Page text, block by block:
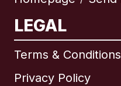
LEGAL
Terms & Conditions
Privacy Policy